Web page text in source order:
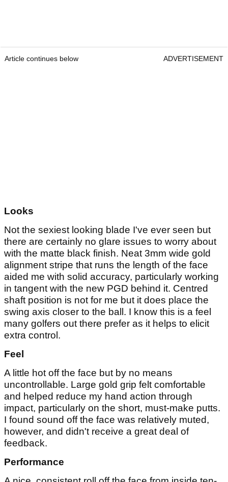
Article continues below ADVERTISEMENT
Looks
Not the sexiest looking blade I've ever seen but
there are certainly no glare issues to worry about
with the matte black finish. Neat 3mm wide gold
alignment stripe that runs the length of the face
aided me with solid accuracy, particularly working
in tangent with the new PGD behind it. Centred
shaft position is not for me but it does place the
swing axis closer to the ball. I know this is a feel
many golfers out there prefer as it helps to elicit
extra control.
Feel
A little hot off the face but by no means
uncontrollable. Large gold grip felt comfortable
and helped reduce my hand action through
impact, particularly on the short, must-make putts.
I found sound off the face was relatively muted,
however, and didn't receive a great deal of
feedback.
Performance